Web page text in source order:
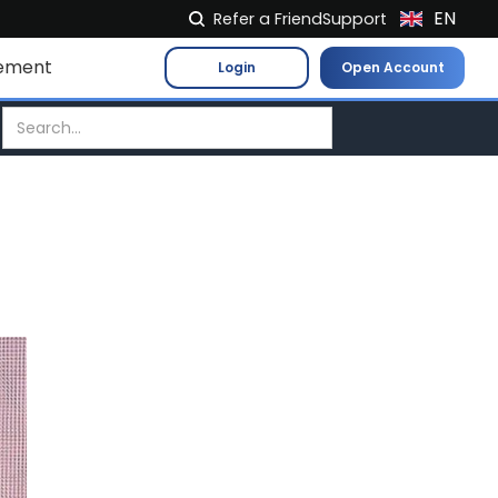
Refer a FriendSupport
Login Open Account
EN
NL
FR
ES